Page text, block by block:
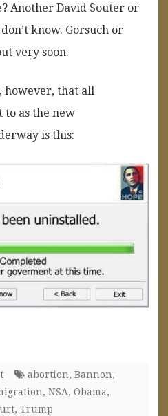
Another David Souter or
know. Gorsuch or
very soon.
however, that all
to as the new
is this:
abortion, Bannon,
, NSA, Obama,
, Trump